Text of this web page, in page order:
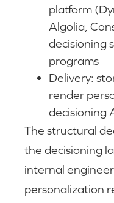
platform
Algolia,
decisioning
programs
Delivery:
render
decisioning
The structural
the decisioning
internal
personalization